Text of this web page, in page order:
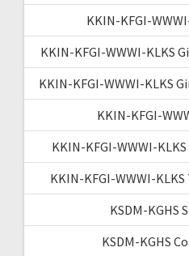
KKIN-KFGI-
KKIN-KFGI-WWWI-KLKS
KKIN-KFGI-WWWI-KLKS
KKIN-KFGI-
KKIN-KFGI-WWWI-
KKIN-KFGI-WWWI-
KSDM-KGHS
KSDM-KGHS